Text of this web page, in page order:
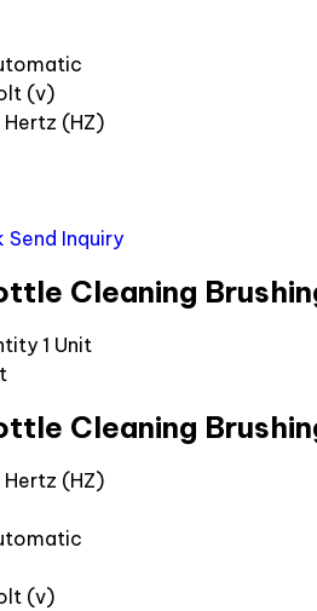
(v)
(HZ)
Send Inquiry
Cleaning
1 Unit
Cleaning
(HZ)
(v)